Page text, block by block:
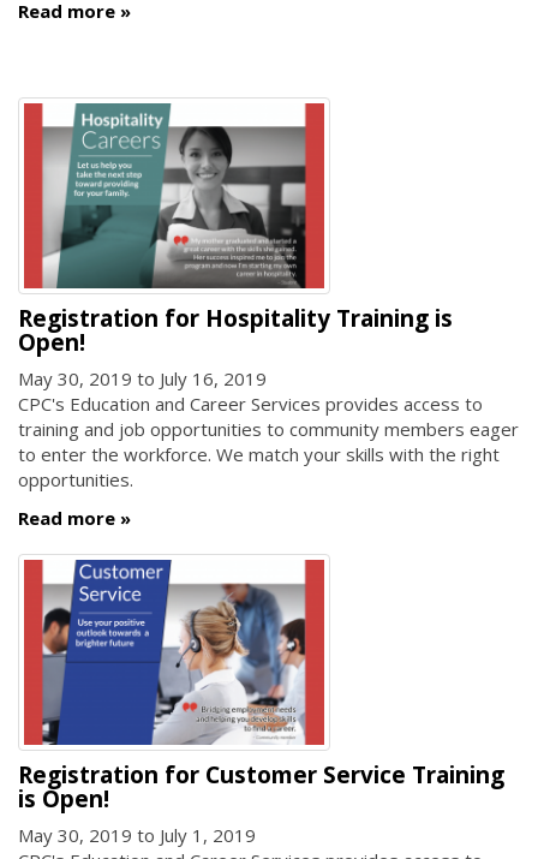
Read more
Registration for Hospitality Training is
Open!
May 30, 2019 to July 16, 2019
CPC's Education and Career Services provides access to
training and job opportunities to community members eager
to enter the workforce. We match your skills with the right
opportunities.
Read more
Registration for Customer Service Training
is Open!
May 30, 2019 to July 1, 2019